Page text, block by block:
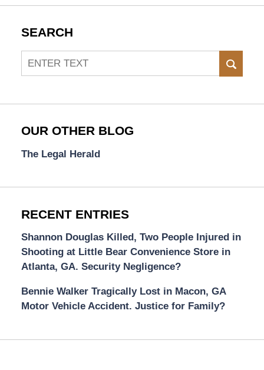
SEARCH
Search
OUR OTHER BLOG
The Legal Herald
RECENT ENTRIES
Shannon Douglas Killed, Two People Injured in
Shooting at Little Bear Convenience Store in
Atlanta, GA. Security Negligence?
Bennie Walker Tragically Lost in Macon, GA
Motor Vehicle Accident. Justice for Family?